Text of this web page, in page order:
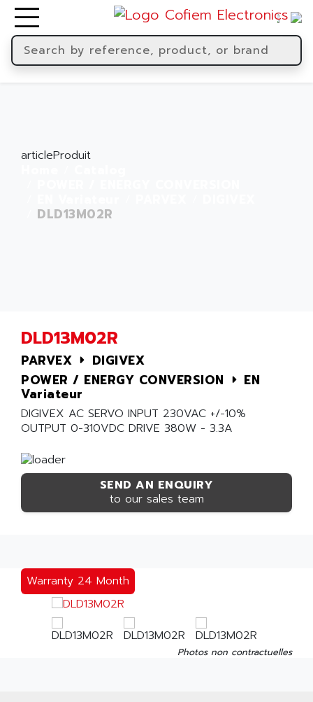
articleProduit
DLD13M02R
Warranty 24 Month
Photos non contractuelles
DLD13M02R
PARVEX
DIGIVEX
POWER / ENERGY CONVERSION
EN
Variateur
DIGIVEX AC SERVO INPUT 230VAC +/-10%
OUTPUT 0-310VDC DRIVE 380W - 3.3A
SEND AN ENQUIRY
to our sales team